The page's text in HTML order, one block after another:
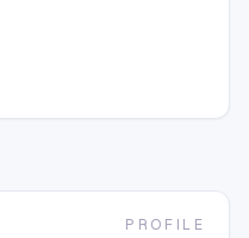
PROFILE